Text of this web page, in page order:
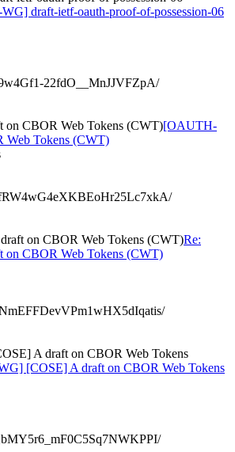
draft-ietf-oauth-proof-of-possession-06
22fdO__MnJJVFZpA/
CBOR Web Tokens (CWT)[OAUTH-
Web Tokens (CWT)
on CBOR Web Tokens (CWT)Re:
CBOR Web Tokens (CWT)
A draft on CBOR Web Tokens
[COSE] A draft on CBOR Web Tokens